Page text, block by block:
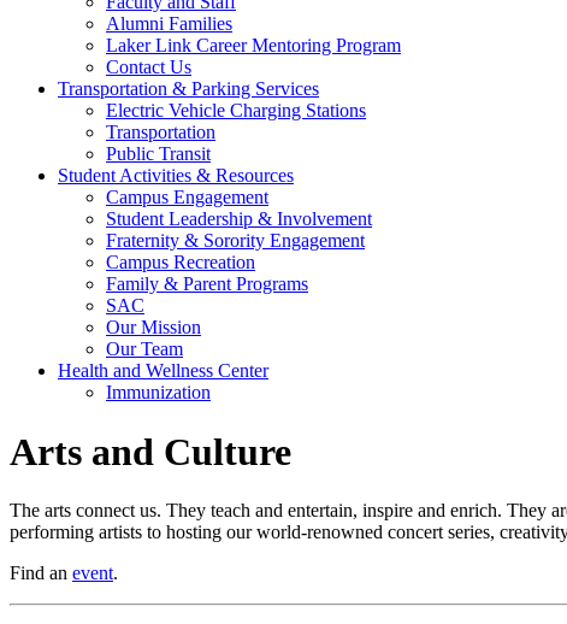
Alumni Families
Laker Link Career Mentoring Program
Contact Us
Transportation & Parking Services
Electric Vehicle Charging Stations
Transportation
Public Transit
Student Activities & Resources
Campus Engagement
Student Leadership & Involvement
Fraternity & Sorority Engagement
Campus Recreation
Family & Parent Programs
SAC
Our Mission
Our Team
Health and Wellness Center
Immunization
Arts and Culture
The arts connect us. They teach and entertain, inspire and enrich.
performing artists to hosting our world-renowned concert series,
Find an event.